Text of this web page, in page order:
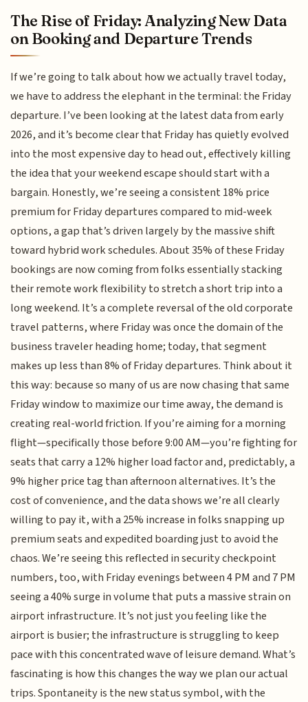
The Rise of Friday: Analyzing New Data
on Booking and Departure Trends
If we’re going to talk about how we actually travel today,
we have to address the elephant in the terminal: the Friday
departure. I’ve been looking at the latest data from early
2026, and it’s become clear that Friday has quietly evolved
into the most expensive day to head out, effectively killing
the idea that your weekend escape should start with a
bargain. Honestly, we’re seeing a consistent 18% price
premium for Friday departures compared to mid-week
options, a gap that’s driven largely by the massive shift
toward hybrid work schedules. About 35% of these Friday
bookings are now coming from folks essentially stacking
their remote work flexibility to stretch a short trip into a
long weekend. It’s a complete reversal of the old corporate
travel patterns, where Friday was once the domain of the
business traveler heading home; today, that segment
makes up less than 8% of Friday departures. Think about it
this way: because so many of us are now chasing that same
Friday window to maximize our time away, the demand is
creating real-world friction. If you’re aiming for a morning
flight—specifically those before 9:00 AM—you’re fighting for
seats that carry a 12% higher load factor and, predictably, a
9% higher price tag than afternoon alternatives. It’s the
cost of convenience, and the data shows we’re all clearly
willing to pay it, with a 25% increase in folks snapping up
premium seats and expedited boarding just to avoid the
chaos. We’re seeing this reflected in security checkpoint
numbers, too, with Friday evenings between 4 PM and 7 PM
seeing a 40% surge in volume that puts a massive strain on
airport infrastructure. It’s not just you feeling like the
airport is busier; the infrastructure is struggling to keep
pace with this concentrated wave of leisure demand. What’s
fascinating is how this changes the way we plan our actual
trips. Spontaneity is the new status symbol, with the